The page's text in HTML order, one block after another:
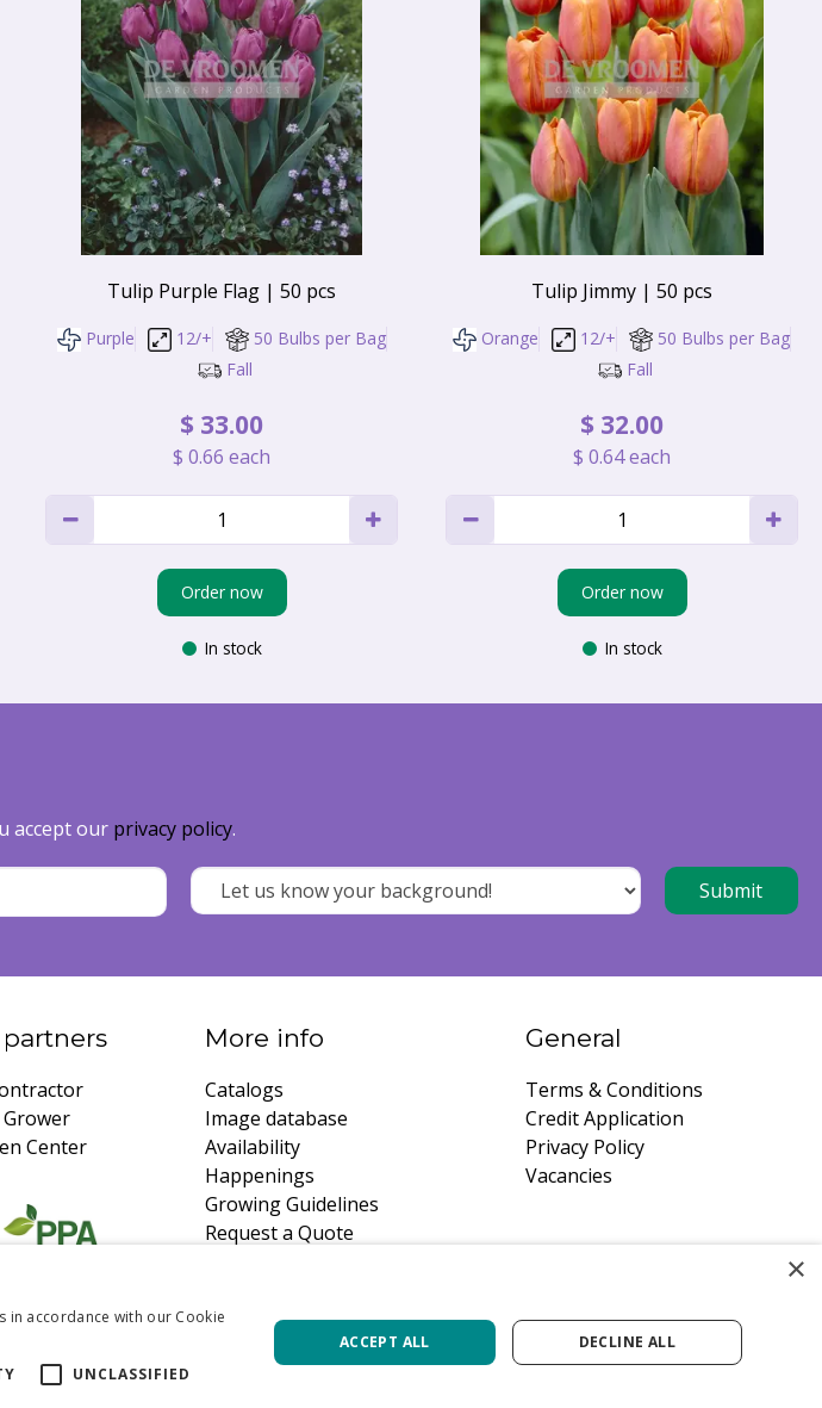
Tulip Purple Flag | 50 pcs
Purple 12/+
50 Bulbs per Bag
Fall
$ 33.00
$ 0.66 each
Order now
In stock
Tulip Jimmy | 50 pcs
Orange 12/+
50 Bulbs per Bag
Fall
$ 32.00
$ 0.64each
Order now
In stock
accept our privacy policy.
Center
More info
Catalogs
Image database
Availability
Happenings
Growing Guidelines
Request a Quote
General
Terms & Conditions
Credit Application
Privacy Policy
Vacancies
×
in accordance with our Cookie
UNCLASSIFIED
ACCEPT ALL DECLINE ALL